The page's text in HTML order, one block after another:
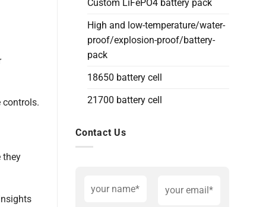
controls.
they
Custom LiFePO4 battery pack
High and low-temperature/water-
proof/explosion-proof/battery-
pack
18650 battery cell
21700 battery cell
Contact Us